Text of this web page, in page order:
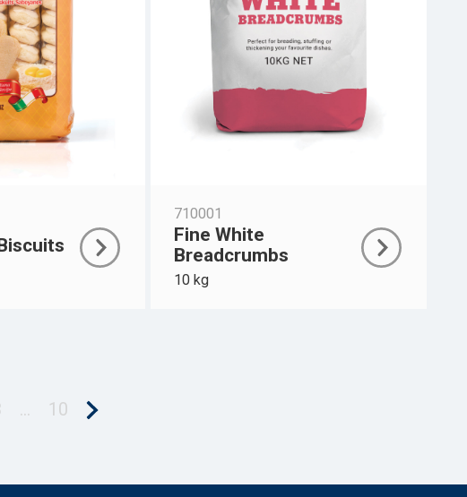
710001
Fine White
Breadcrumbs
10 kg
… 10